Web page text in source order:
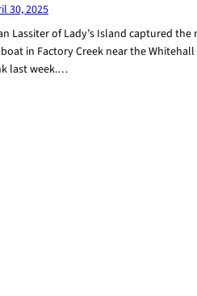
30, 2025
Lassiter of Lady’s Island captured
in Factory Creek near the
last week.…